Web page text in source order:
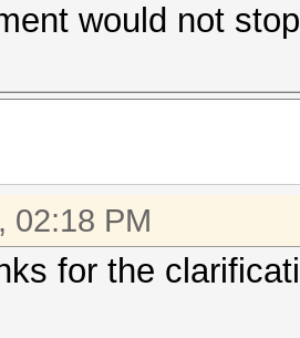
would not
02:18 PM
for the